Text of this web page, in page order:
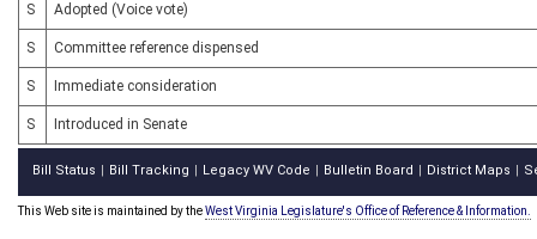
S Adopted (Voice vote)
S Committee reference dispensed
S Immediate consideration
S Introduced in Senate
Bill Status Bill Tracking Legacy WV Code Bulletin Board District Maps
This Web site is maintained by theWest Virginia Legislature's Office of Reference & Information.